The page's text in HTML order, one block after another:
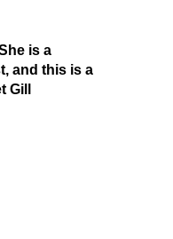
is a
and this is a
Gill